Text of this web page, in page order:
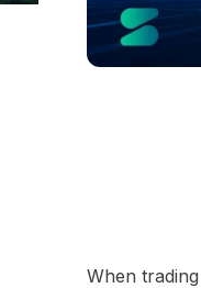
When